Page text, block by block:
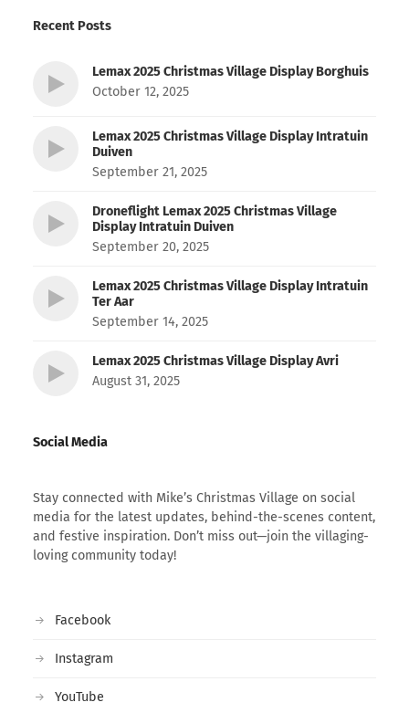
Recent Posts
Lemax 2025 Christmas Village Display Borghuis
October 12, 2025
Lemax 2025 Christmas Village Display Intratuin
Duiven
September 21, 2025
Droneflight Lemax 2025 Christmas Village
Display Intratuin Duiven
September 20, 2025
Lemax 2025 Christmas Village Display Intratuin
Ter Aar
September 14, 2025
Lemax 2025 Christmas Village Display Avri
August 31, 2025
Social Media
Stay connected with Mike’s Christmas Village on social
media for the latest updates, behind-the-scenes content,
and festive inspiration. Don’t miss out—join the villaging-
loving community today!
Facebook
Instagram
YouTube